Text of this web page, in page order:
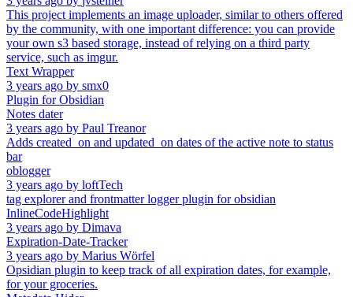
This project implements an image uploader, similar to others offered
by the community, with one important difference: you can provide
your own s3 based storage, instead of relying on a third party
service, such as imgur.
Text Wrapper
3 years ago by smx0
Plugin for Obsidian
Notes dater
3 years ago by Paul Treanor
Adds created_on and updated_on dates of the active note to status
bar
oblogger
3 years ago by loftTech
tag explorer and frontmatter logger plugin for obsidian
InlineCodeHighlight
3 years ago by Dimava
Expiration-Date-Tracker
3 years ago by Marius Wörfel
Opsidian plugin to keep track of all expiration dates, for example,
for your groceries.